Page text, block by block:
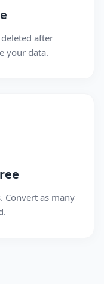
after
your data.
Convert as many